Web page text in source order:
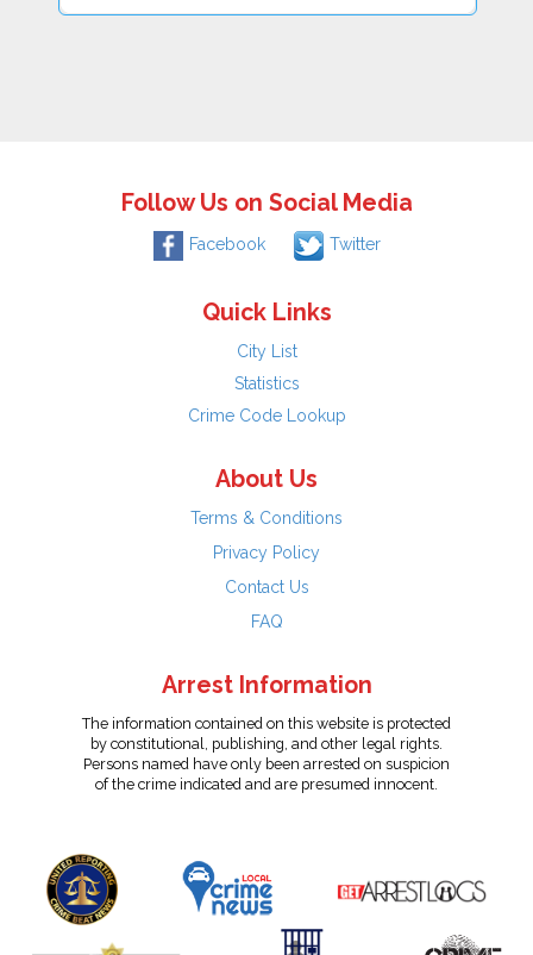
Follow Us on Social Media
Facebook Twitter
Quick Links
City List
Statistics
Crime Code Lookup
About Us
Terms & Conditions
Privacy Policy
Contact Us
FAQ
Arrest Information
The information contained on this website is protected
by constitutional, publishing, and other legal rights.
Persons named have only been arrested on suspicion
of the crime indicated and are presumed innocent.